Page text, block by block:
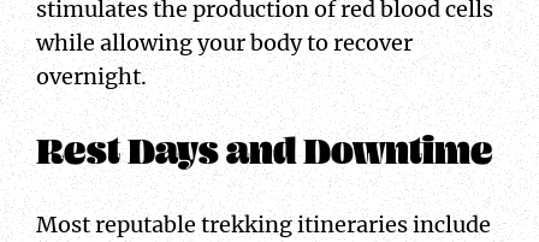
stimulates the production of red blood cells
while allowing your body to recover
overnight.
Rest Days and Downtime
Most reputable trekking itineraries include